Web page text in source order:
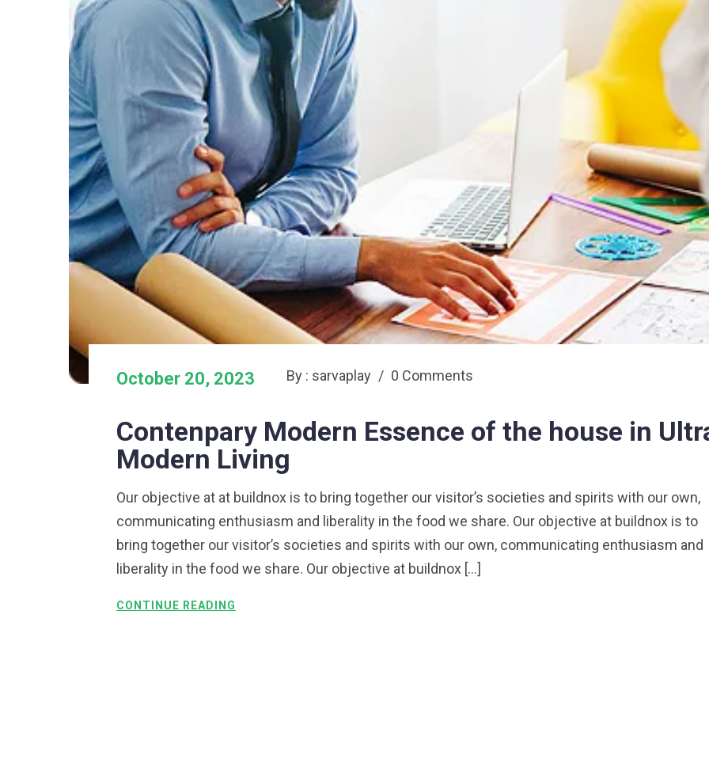
October 20, 2023 By : sarvaplay / 0 Comments
Contenpary Modern Essence of the house in
Modern Living
Our objective at at buildnox is to bring together our visitor’s societies and spirits with our own,
communicating enthusiasm and liberality in the food we share. Our objective at buildnox is to
bring together our visitor’s societies and spirits with our own, communicating enthusiasm and
liberality in the food we share. Our objective at buildnox […]
CONTINUE READING